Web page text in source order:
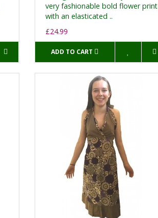
very fashionable bold flower print
with an elasticated ..
£24.99
ADD TO CART